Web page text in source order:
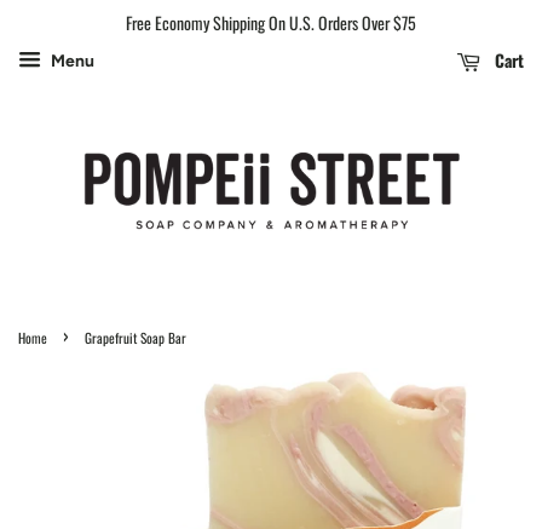
Free Economy Shipping On U.S. Orders Over $75
Menu Cart
Home › Grapefruit Soap Bar